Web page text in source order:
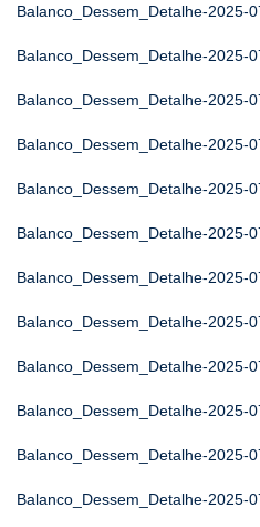
Balanco_Dessem_Detalhe-2025-
Balanco_Dessem_Detalhe-2025-
Balanco_Dessem_Detalhe-2025-
Balanco_Dessem_Detalhe-2025-
Balanco_Dessem_Detalhe-2025-
Balanco_Dessem_Detalhe-2025-
Balanco_Dessem_Detalhe-2025-
Balanco_Dessem_Detalhe-2025-
Balanco_Dessem_Detalhe-2025-
Balanco_Dessem_Detalhe-2025-
Balanco_Dessem_Detalhe-2025-
Balanco_Dessem_Detalhe-2025-